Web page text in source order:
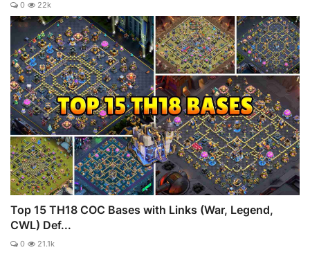
0 22k
Top 15 TH18 COC Bases with Links (War, Legend,
CWL) Def...
0 21.1k